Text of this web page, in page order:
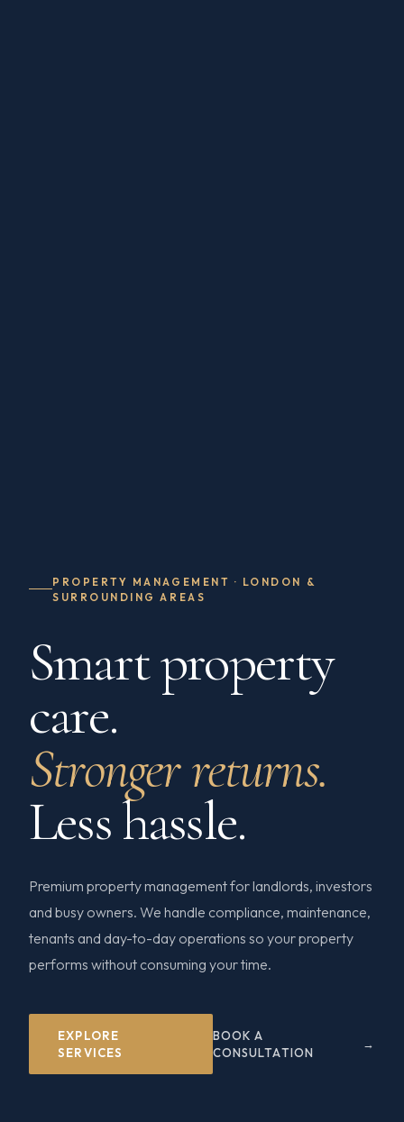
PROPERTY MANAGEMENT · LONDON &
SURROUNDING AREAS
Smart property
care.
Stronger returns.
Less hassle.
Premium property management for landlords, investors
and busy owners. We handle compliance, maintenance,
tenants and day-to-day operations so your property
performs without consuming your time.
EXPLORE
SERVICES
BOOK A
CONSULTATION